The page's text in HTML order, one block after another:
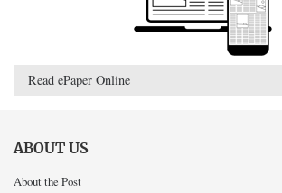
Read ePaper Online
ABOUT US
About the Post